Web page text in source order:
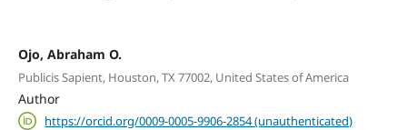
Ojo, Abraham O.
Publicis Sapient, Houston, TX 77002, United States of America
Author
https://orcid.org/0009-0005-9906-2854 (unauthenticated)